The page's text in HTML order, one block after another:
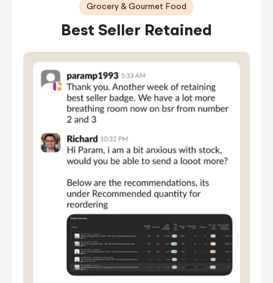
Grocery & Gourmet Food
Best Seller Retained